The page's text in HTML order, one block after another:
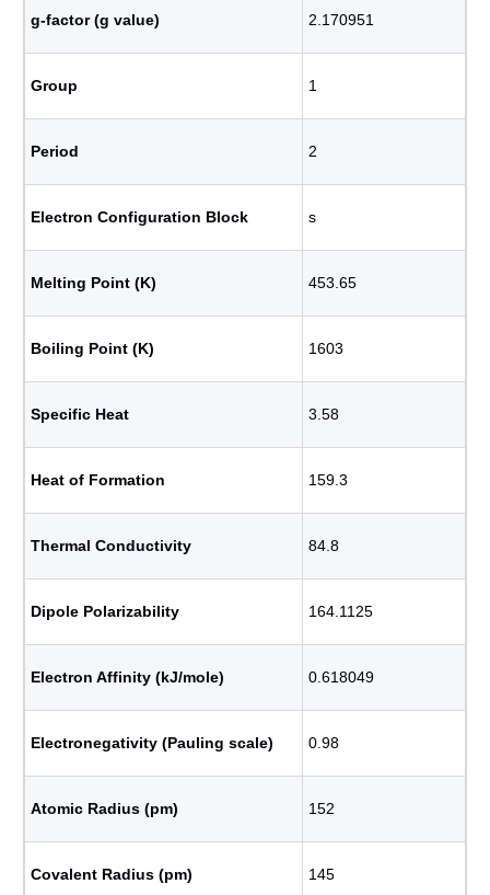
g-factor (g value) 2.170951
Group 1
Period 2
Electron Configuration Block s
Melting Point (K) 453.65
Boiling Point (K) 1603
Specific Heat 3.58
Heat of Formation 159.3
Thermal Conductivity 84.8
Dipole Polarizability 164.1125
Electron Affinity (kJ/mole) 0.618049
Electronegativity (Pauling scale) 0.98
Atomic Radius (pm) 152
Covalent Radius (pm) 145